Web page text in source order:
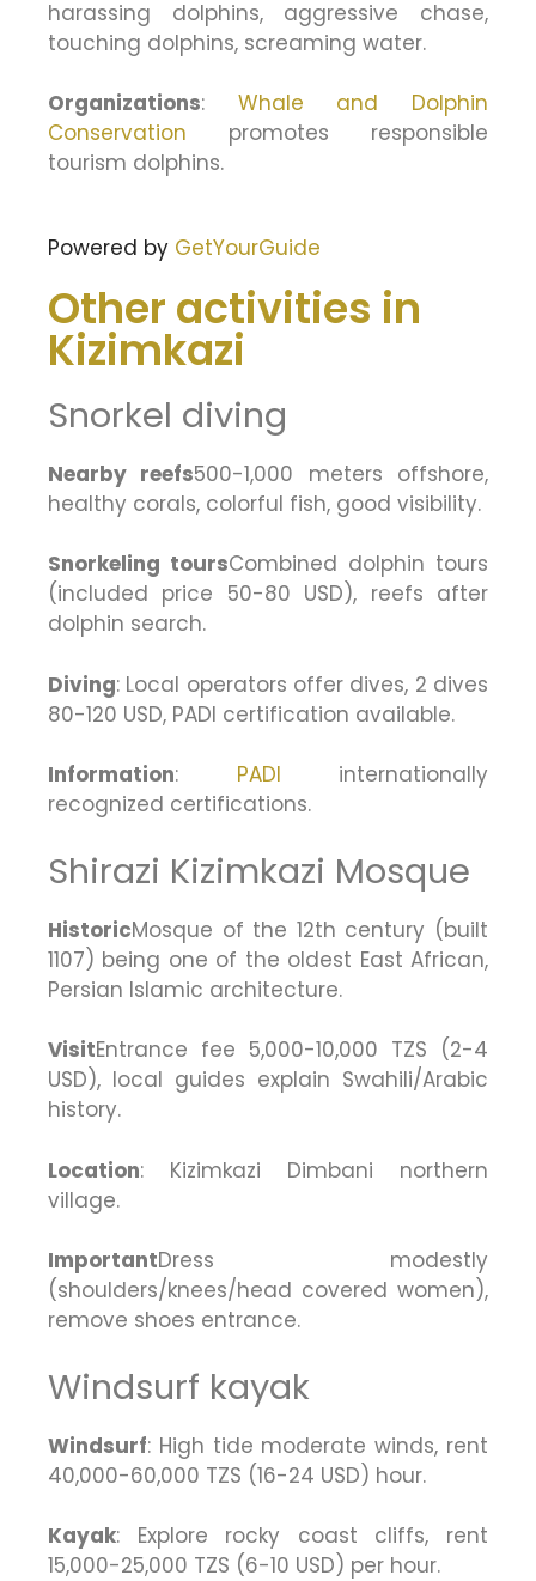
harassing dolphins, aggressive chase,
touching dolphins, screaming water.
Organizations: Whale and Dolphin
Conservation promotes responsible
tourism dolphins.
Powered by GetYourGuide
Other activities in
Kizimkazi
Snorkel diving
Nearby reefs500-1,000 meters offshore,
healthy corals, colorful fish, good visibility.
Snorkeling toursCombined dolphin tours
(included price 50-80 USD), reefs after
dolphin search.
Diving: Local operators offer dives, 2 dives
80-120 USD, PADI certification available.
Information: PADI internationally
recognized certifications.
Shirazi Kizimkazi Mosque
HistoricMosque of the 12th century (built
1107) being one of the oldest East African,
Persian Islamic architecture.
VisitEntrance fee 5,000-10,000 TZS (2-4
USD), local guides explain Swahili/Arabic
history.
Location: Kizimkazi Dimbani northern
village.
ImportantDress modestly
(shoulders/knees/head covered women),
remove shoes entrance.
Windsurf kayak
Windsurf: High tide moderate winds, rent
40,000-60,000 TZS (16-24 USD) hour.
Kayak: Explore rocky coast cliffs, rent
15,000-25,000 TZS (6-10 USD) per hour.